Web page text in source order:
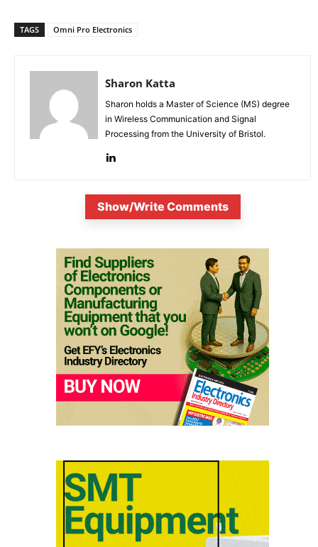
TAGS Omni Pro Electronics
Sharon Katta
Sharon holds a Master of Science (MS) degree
in Wireless Communication and Signal
Processing from the University of Bristol.
Show/Write Comments